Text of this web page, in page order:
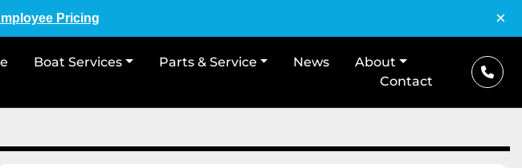
Pricing ×
Parts & Service News
Boat Services
About
Contact